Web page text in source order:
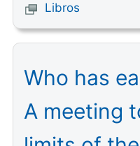
Libros
Who has
A meeting